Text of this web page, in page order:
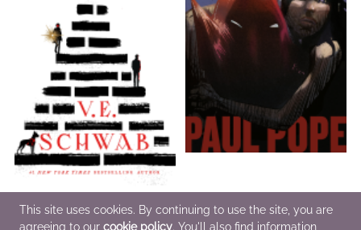
Victorious
Oct 6 2026
Total THB, Volume 3
Dec 1 2026
This site uses cookies. By continuing to use the site, you are
agreeing to our cookie policy. You'll also find information